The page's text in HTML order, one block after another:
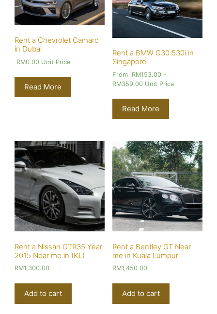
Rent a Chevrolet Camaro
in Dubai
RM0.00 Unit Price
Read More
Rent a BMW G30 530i in
Singapore
From RM153.00-
RM359.00Unit Price
Read More
Rent a Nissan GTR35 Year
2015 Near me in (KL)
RM1,300.00
Add to cart
Rent a Bentley GT Near
me in Kuala Lumpur
RM1,450.00
Add to cart